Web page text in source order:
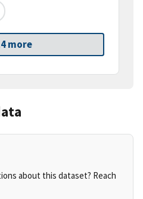
more
about this dataset? Reach